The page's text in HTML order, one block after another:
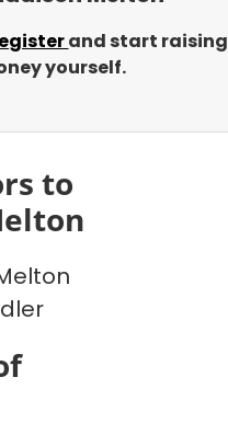
and start raising
yourself.
to